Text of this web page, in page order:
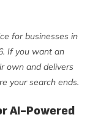
for businesses in
If you want an
own and delivers
your search ends.
AI-Powered